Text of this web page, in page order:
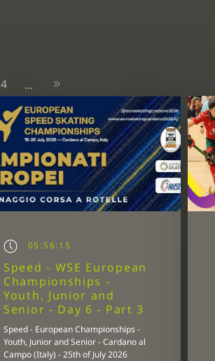
4 ...
05:56:15
Speed - WSE European
Championships -
Youth, Junior and
Senior - Day 6 - Part 3
Speed - European Championships -
Youth, Junior and Senior - Cardano al
Campo (Italy) - 25th of July 2026